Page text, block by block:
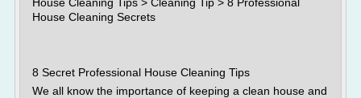
House Cleaning Secrets
8 Secret Professional House Cleaning Tips
We all know the importance of keeping a clean house and